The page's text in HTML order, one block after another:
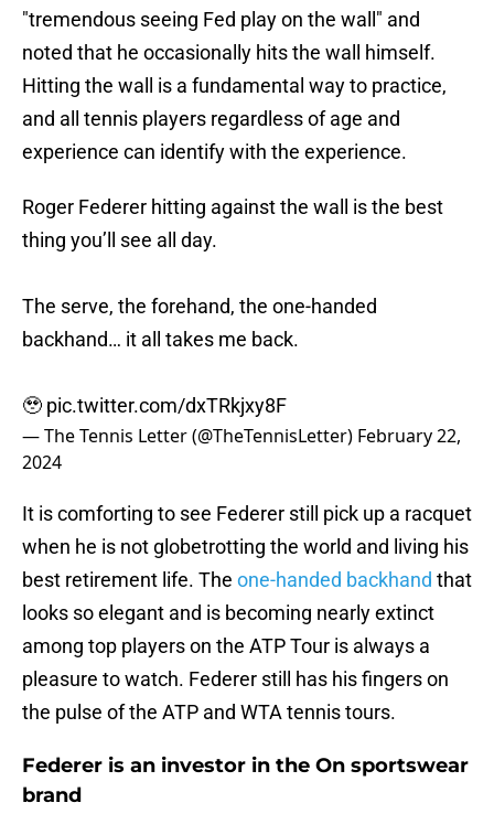
"tremendous seeing Fed play on the wall" and
noted that he occasionally hits the wall himself.
Hitting the wall is a fundamental way to practice,
and all tennis players regardless of age and
experience can identify with the experience.
Roger Federer hitting against the wall is the best
thing you’ll see all day.
The serve, the forehand, the one-handed
backhand… it all takes me back.
🥹 pic.twitter.com/dxTRkjxy8F
— The Tennis Letter (@TheTennisLetter) February 22,
2024
It is comforting to see Federer still pick up a racquet
when he is not globetrotting the world and living his
best retirement life. The one-handed backhand that
looks so elegant and is becoming nearly extinct
among top players on the ATP Tour is always a
pleasure to watch. Federer still has his fingers on
the pulse of the ATP and WTA tennis tours.
Federer is an investor in the On sportswear
brand